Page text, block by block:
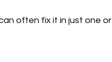
often fix it in just one or